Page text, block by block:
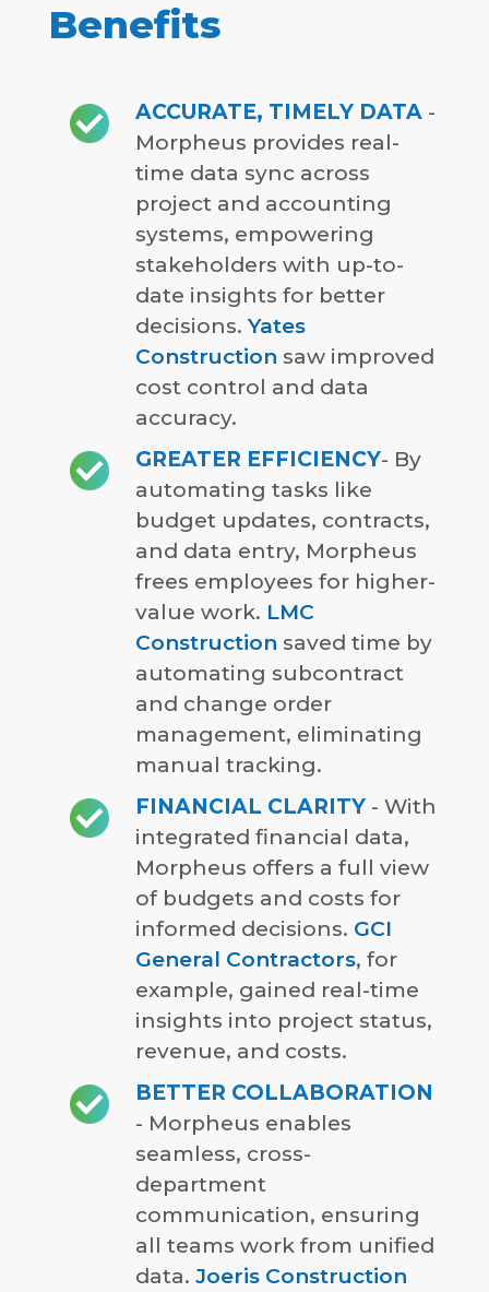
Benefits
ACCURATE, TIMELY DATA-
Morpheus provides real-
time data sync across
project and accounting
systems, empowering
stakeholders with up-to-
date insights for better
decisions. Yates
Construction saw improved
cost control and data
accuracy.
GREATER EFFICIENCY- By
automating tasks like
budget updates, contracts,
and data entry, Morpheus
frees employees for higher-
value work. LMC
Construction saved time by
automating subcontract
and change order
management, eliminating
manual tracking.
FINANCIAL CLARITY- With
integrated financial data,
Morpheus offers a full view
of budgets and costs for
informed decisions. GCI
General Contractors, for
example, gained real-time
insights into project status,
revenue, and costs.
BETTER COLLABORATION
- Morpheus enables
seamless, cross-
department
communication, ensuring
all teams work from unified
data. Joeris Construction